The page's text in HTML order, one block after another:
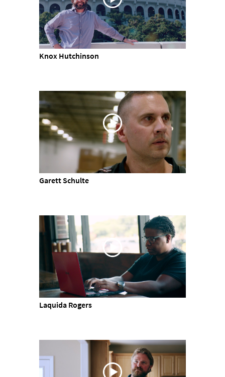
Knox Hutchinson
Garett Schulte
Laquida Rogers